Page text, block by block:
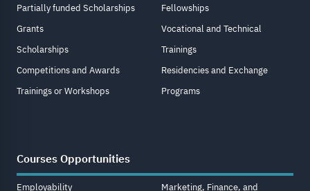
Partially funded Scholarships
Grants
Scholarships
Competitions and Awards
Trainings or Workshops
Fellowships
Vocational and Technical
Trainings
Residencies and Exchange
Programs
Courses Opportunities
Employability
Marketing, Finance, and